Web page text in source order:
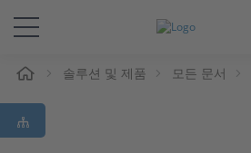
솔루션 및 제품
Support
솔루션 및 제품 모든 문서